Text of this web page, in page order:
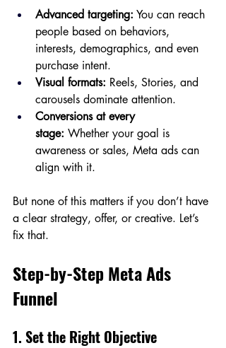
Advanced targeting: You can reach
people based on behaviors,
interests, demographics, and even
purchase intent.
Visual formats: Reels, Stories, and
carousels dominate attention.
Conversions at every
stage: Whether your goal is
awareness or sales, Meta ads can
align with it.
But none of this matters if you don’t have
a clear strategy, offer, or creative. Let’s
fix that.
Step-by-Step Meta Ads
Funnel
1. Set the Right Objective